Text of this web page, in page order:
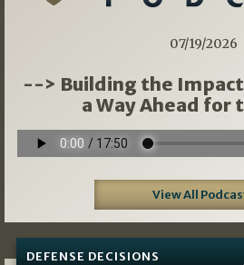
07/19/2026
--> Building the Impact
a Way Ahead for
View All
DEFENSE DECISIONS